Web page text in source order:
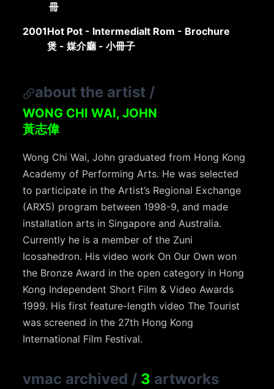
冊
2001Hot Pot - Intermedialt Rom - Brochure
煲 - 媒介廳 - 小冊子
about the artist /
WONG CHI WAI, JOHN
黃志偉
Wong Chi Wai, John graduated from Hong Kong
Academy of Performing Arts. He was selected
to participate in the Artist’s Regional Exchange
(ARX5) program between 1998-9, and made
installation arts in Singapore and Australia.
Currently he is a member of the Zuni
Icosahedron. His video work On Our Own won
the Bronze Award in the open category in Hong
Kong Independent Short Film & Video Awards
1999. His first feature-length video The Tourist
was screened in the 27th Hong Kong
International Film Festival.
vmac archived / 3 artworks